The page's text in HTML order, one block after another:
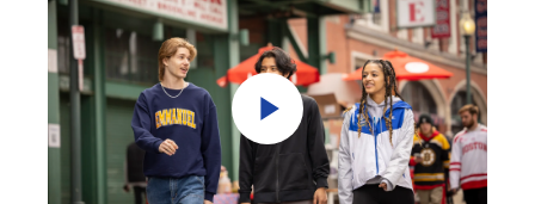
Play
Video